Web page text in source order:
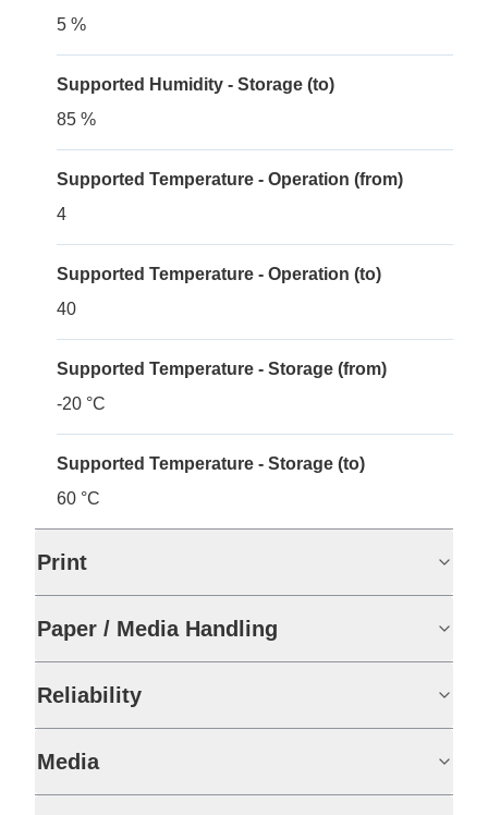
5 %
Supported Humidity - Storage (to)
85 %
Supported Temperature - Operation (from)
4
Supported Temperature - Operation (to)
40
Supported Temperature - Storage (from)
-20 °C
Supported Temperature - Storage (to)
60 °C
Print
Paper / Media Handling
Reliability
Media